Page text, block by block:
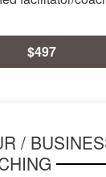
$497
/